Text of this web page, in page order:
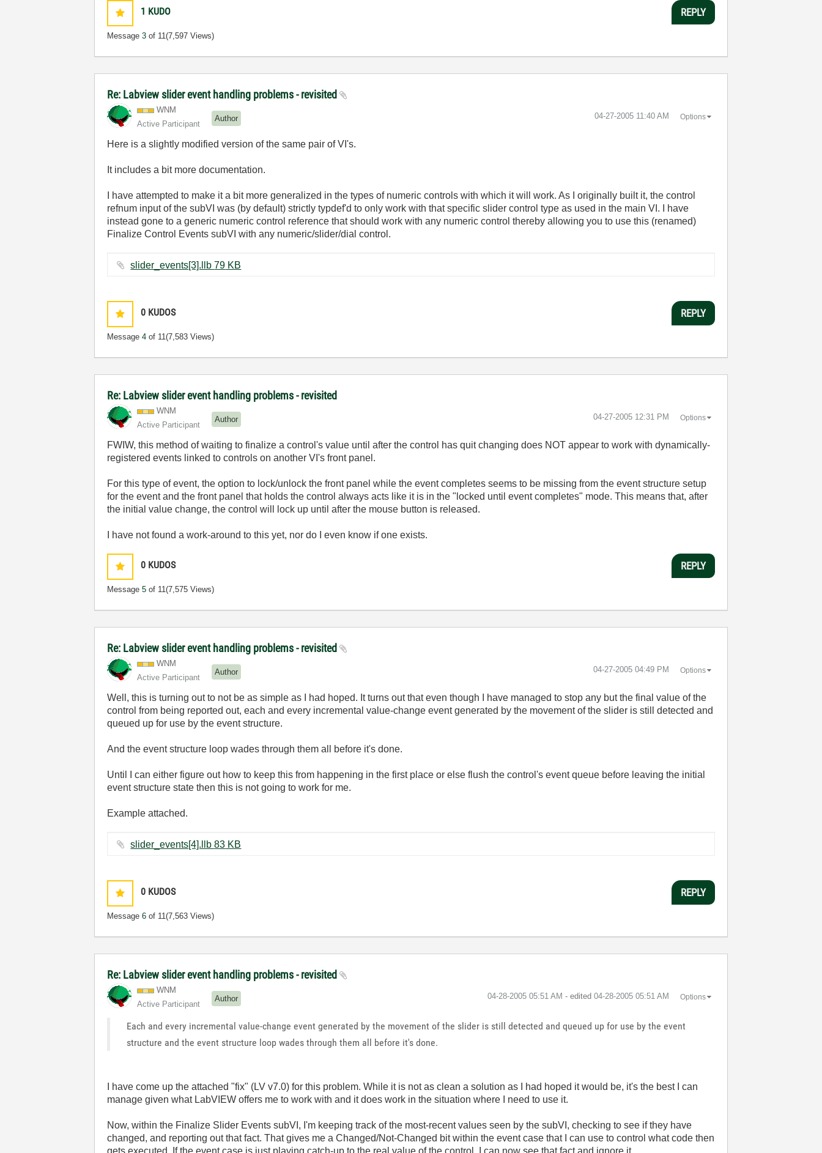
1 KUDO
Message3 of 11(7,597 Views)
REPLY
Re: Labview slider event handling problems - revisited
WNM
Active Participant
Author ‎04-27-2005 11:40 AM Options
Here is a slightly modified version of the same pair of VI's.
It includes a bit more documentation.
I have attempted to make it a bit more generalized in the types of numeric controls with which it will work. As I originally built it, the control
refnum input of the subVI was (by default) strictly typdef'd to only work with that specific slider control type as used in the main VI. I have
instead gone to a generic numeric control reference that should work with any numeric control thereby allowing you to use this (renamed)
Finalize Control Events subVI with any numeric/slider/dial control.
slider_events[3].llb ‏79 KB
0 KUDOS
Message4 of 11(7,583 Views)
REPLY
Re: Labview slider event handling problems - revisited
WNM
Active Participant
Author ‎04-27-2005 12:31 PM Options
FWIW, this method of waiting to finalize a control's value until after the control has quit changing does NOT appear to work with dynamically-
registered events linked to controls on another VI's front panel.
For this type of event, the option to lock/unlock the front panel while the event completes seems to be missing from the event structure setup
for the event and the front panel that holds the control always acts like it is in the "locked until event completes" mode. This means that, after
the initial value change, the control will lock up until after the mouse button is released.
I have not found a work-around to this yet, nor do I even know if one exists.
0 KUDOS
Message5 of 11(7,575 Views)
REPLY
Re: Labview slider event handling problems - revisited
WNM
Active Participant
Author ‎04-27-2005 04:49 PM Options
Well, this is turning out to not be as simple as I had hoped. It turns out that even though I have managed to stop any but the final value of the
control from being reported out, each and every incremental value-change event generated by the movement of the slider is still detected and
queued up for use by the event structure.
And the event structure loop wades through them all before it's done.
Until I can either figure out how to keep this from happening in the first place or else flush the control's event queue before leaving the initial
event structure state then this is not going to work for me.
Example attached.
slider_events[4].llb ‏83 KB
0 KUDOS
Message6 of 11(7,563 Views)
REPLY
Re: Labview slider event handling problems - revisited
WNM
Active Participant
Author ‎04-28-2005 05:51 AM - edited ‎04-28-2005 05:51 AM Options
Each and every incremental value-change event generated by the movement of the slider is still detected and queued up for use by the event
structure and the event structure loop wades through them all before it's done.
I have come up the attached "fix" (LV v7.0) for this problem. While it is not as clean a solution as I had hoped it would be, it's the best I can
manage given what LabVIEW offers me to work with and it does work in the situation where I need to use it.
Now, within the Finalize Slider Events subVI, I'm keeping track of the most-recent values seen by the subVI, checking to see if they have
changed, and reporting out that fact. That gives me a Changed/Not-Changed bit within the event case that I can use to control what code then
gets executed. If the event case is just playing catch-up to the real value of the control, I can now see that fact and ignore it.